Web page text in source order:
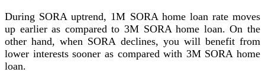
During SORA uptrend, 1M SORA home loan rate moves
up earlier as compared to 3M SORA home loan. On the
other hand, when SORA declines, you will benefit from
lower interests sooner as compared with 3M SORA home
loan.